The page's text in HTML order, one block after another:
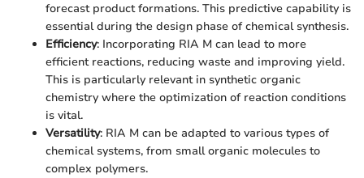
forecast product formations. This predictive capability is
essential during the design phase of chemical synthesis.
Efficiency: Incorporating RIA M can lead to more
efficient reactions, reducing waste and improving yield.
This is particularly relevant in synthetic organic
chemistry where the optimization of reaction conditions
is vital.
Versatility: RIA M can be adapted to various types of
chemical systems, from small organic molecules to
complex polymers.